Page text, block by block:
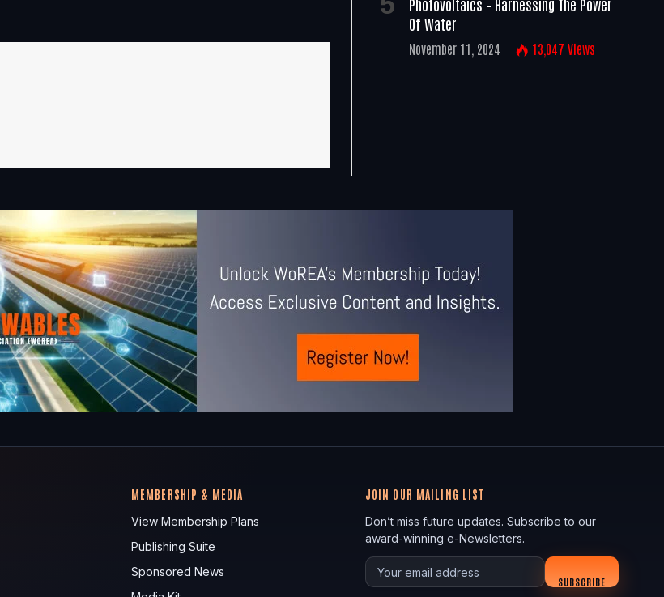
Photovoltaics – Harnessing The Power
Of Water
November 11, 2024 13,047 Views
MEMBERSHIP & MEDIA
View Membership Plans
Publishing Suite
Sponsored News
JOIN OUR MAILING LIST
Don’t miss future updates. Subscribe to our
award-winning e-Newsletters.
Your email
SUBSCRIBE